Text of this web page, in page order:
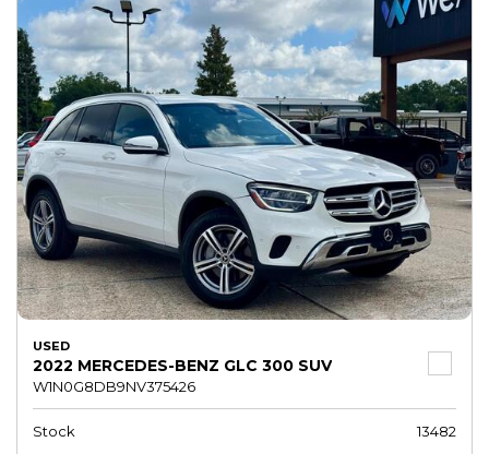
USED
2022 MERCEDES-BENZ GLC 300 SUV
W1N0G8DB9NV375426
Stock
13482